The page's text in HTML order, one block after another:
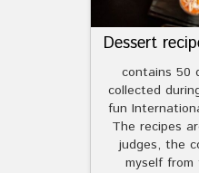
Dessert
contains 50
collected
fun
The recipes
judges, the
myself